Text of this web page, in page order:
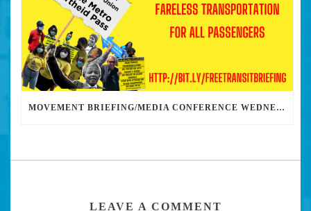
MOVEMENT BRIEFING/MEDIA CONFERENCE WEDNESDAY 6PM: THE BUS RIDERS UNION CALLS ON MAYOR GARCETTI TO DROP THE APARTHEID BUS PASS
LEAVE A COMMENT